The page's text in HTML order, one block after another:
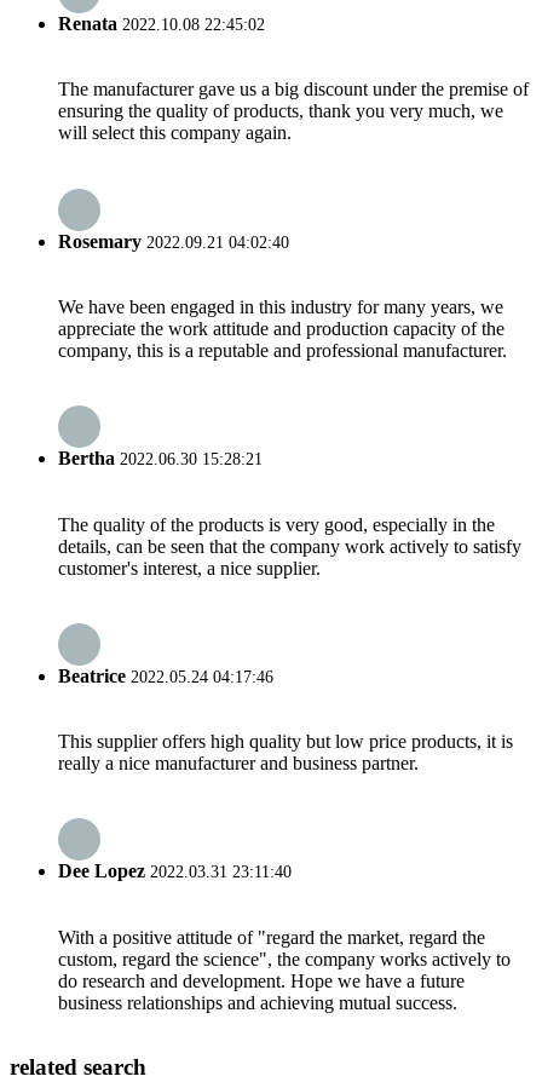
Renata 2022.10.08 22:45:02
The manufacturer gave us a big discount under the premise of
ensuring the quality of products, thank you very much, we
will select this company again.
Rosemary 2022.09.21 04:02:40
We have been engaged in this industry for many years, we
appreciate the work attitude and production capacity of the
company, this is a reputable and professional manufacturer.
Bertha 2022.06.30 15:28:21
The quality of the products is very good, especially in the
details, can be seen that the company work actively to satisfy
customer's interest, a nice supplier.
Beatrice 2022.05.24 04:17:46
This supplier offers high quality but low price products, it is
really a nice manufacturer and business partner.
Dee Lopez 2022.03.31 23:11:40
With a positive attitude of "regard the market, regard the
custom, regard the science", the company works actively to
do research and development. Hope we have a future
business relationships and achieving mutual success.
related search